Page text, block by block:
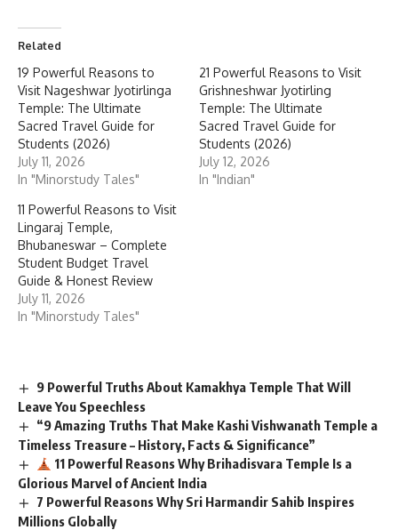
Related
19 Powerful Reasons to
Visit Nageshwar Jyotirlinga
Temple: The Ultimate
Sacred Travel Guide for
Students (2026)
July 11, 2026
In "Minorstudy Tales"
21 Powerful Reasons to Visit
Grishneshwar Jyotirling
Temple: The Ultimate
Sacred Travel Guide for
Students (2026)
July 12, 2026
In "Indian"
11 Powerful Reasons to Visit
Lingaraj Temple,
Bhubaneswar – Complete
Student Budget Travel
Guide & Honest Review
July 11, 2026
In "Minorstudy Tales"
9 Powerful Truths About Kamakhya Temple That Will
Leave You Speechless
“9 Amazing Truths That Make Kashi Vishwanath Temple a
Timeless Treasure – History, Facts & Significance”
11 Powerful Reasons Why Brihadisvara Temple Is a
Glorious Marvel of Ancient India
7 Powerful Reasons Why Sri Harmandir Sahib Inspires
Millions Globally